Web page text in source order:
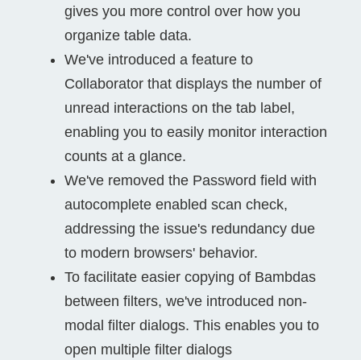
gives you more control over how you
organize table data.
We've introduced a feature to
Collaborator that displays the number of
unread interactions on the tab label,
enabling you to easily monitor interaction
counts at a glance.
We've removed the Password field with
autocomplete enabled scan check,
addressing the issue's redundancy due
to modern browsers' behavior.
To facilitate easier copying of Bambdas
between filters, we've introduced non-
modal filter dialogs. This enables you to
open multiple filter dialogs